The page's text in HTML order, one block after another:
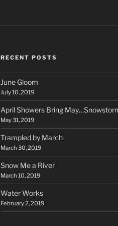
RECENT POSTS
June Gloom
July 10, 2019
April Showers Bring
May 31, 2019
Trampled by March
March 30, 2019
Snow Me a River
March 10, 2019
Water Works
February 2, 2019